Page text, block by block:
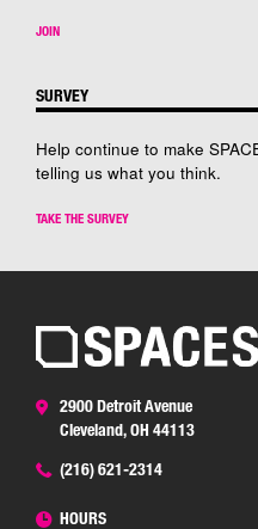
JOIN
SURVEY
Help continue to make
telling us what you think.
TAKE THE SURVEY
2900 Detroit Avenue
Cleveland, OH 44113
(216) 621-2314
HOURS